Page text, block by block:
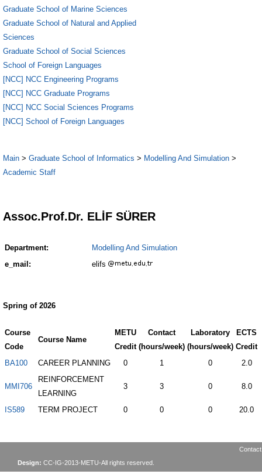
Graduate School of Marine Sciences
Graduate School of Natural and Applied
Sciences
Graduate School of Social Sciences
School of Foreign Languages
[NCC] NCC Engineering Programs
[NCC] NCC Graduate Programs
[NCC] NCC Social Sciences Programs
[NCC] School of Foreign Languages
Main > Graduate School of Informatics > Modelling And Simulation >
Academic Staff
Assoc.Prof.Dr. ELİF SÜRER
Department:
Modelling And Simulation
e_mail:
elifs
Spring of 2026
Course
Code
Course Name
METU
Credit
Contact
(hours/week)
Laboratory
(hours/week)
ECTS
Credit
BA100
CAREER PLANNING 0 1 0 2.0
MMI706
REINFORCEMENT
LEARNING
3 3 0 8.0
IS589 TERM PROJECT 0 0 0 20.0
Design: CC-IG-2013-METU-All rights reserved.
Contact